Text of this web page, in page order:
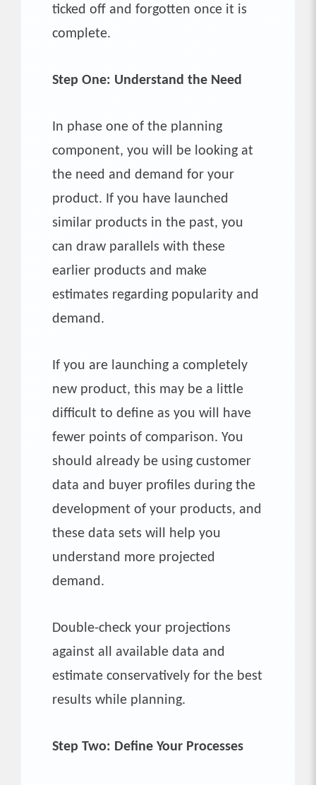
ticked off and forgotten once it is
complete.
Step One: Understand the Need
In phase one of the planning
component, you will be looking at
the need and demand for your
product. If you have launched
similar products in the past, you
can draw parallels with these
earlier products and make
estimates regarding popularity and
demand.
If you are launching a completely
new product, this may be a little
difficult to define as you will have
fewer points of comparison. You
should already be using customer
data and buyer profiles during the
development of your products, and
these data sets will help you
understand more projected
demand.
Double-check your projections
against all available data and
estimate conservatively for the best
results while planning.
Step Two: Define Your Processes